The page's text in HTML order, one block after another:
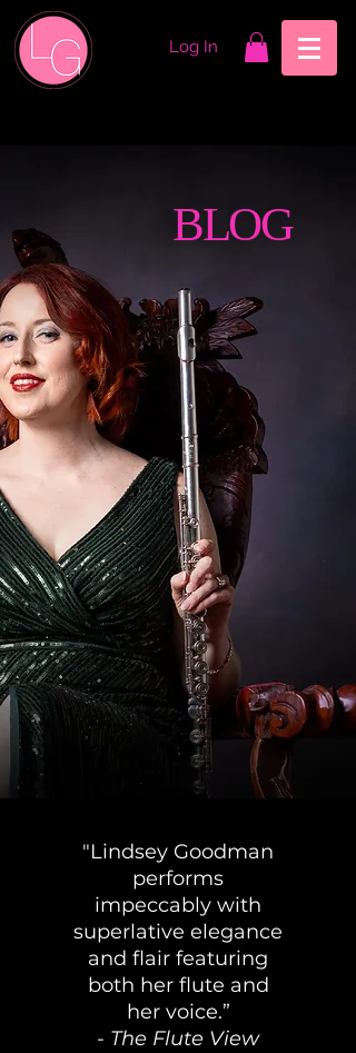
Log In
BLOG
"Lindsey Goodman
performs
impeccably with
superlative elegance
and flair featuring
both her flute and
her voice.”
- The Flute View